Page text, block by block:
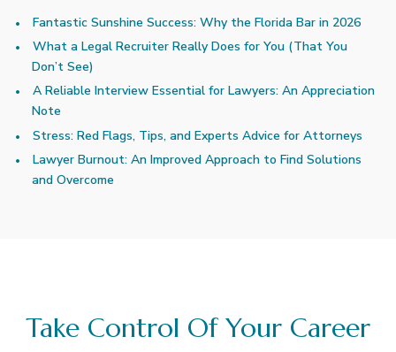
Fantastic Sunshine Success: Why the Florida Bar in 2026
What a Legal Recruiter Really Does for You (That You
Don’t See)
A Reliable Interview Essential for Lawyers: An Appreciation
Note
Stress: Red Flags, Tips, and Experts Advice for Attorneys
Lawyer Burnout: An Improved Approach to Find Solutions
and Overcome
Take Control Of Your Career